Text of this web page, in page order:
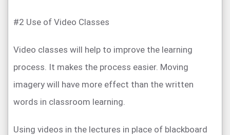
#2 Use of Video Classes
Video classes will help to improve the learning
process. It makes the process easier. Moving
imagery will have more effect than the written
words in classroom learning.
Using videos in the lectures in place of blackboard